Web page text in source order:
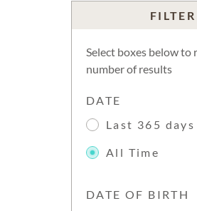
FILTER
Select boxes below to
number of results
DATE
Last 365 days
All Time
DATE OF BIRTH